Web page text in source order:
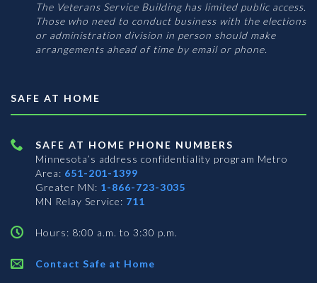
The Veterans Service Building has limited public access.
Those who need to conduct business with the elections
or administration division in person should make
arrangements ahead of time by email or phone.
SAFE AT HOME
SAFE AT HOME PHONE NUMBERS
Minnesota’s address confidentiality program Metro
Area: 651-201-1399
Greater MN: 1-866-723-3035
MN Relay Service: 711
Hours: 8:00 a.m. to 3:30 p.m.
Contact Safe at Home